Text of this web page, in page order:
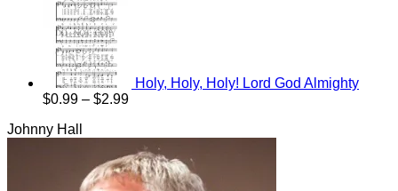
Holy, Holy, Holy! Lord God Almighty
$0.99 – $2.99Price
through
$2.99
Johnny Hall